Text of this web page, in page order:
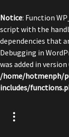
Notice: Function
script with the
dependencies that
Debugging in
was added in version
/home/hotmenph/
includes/